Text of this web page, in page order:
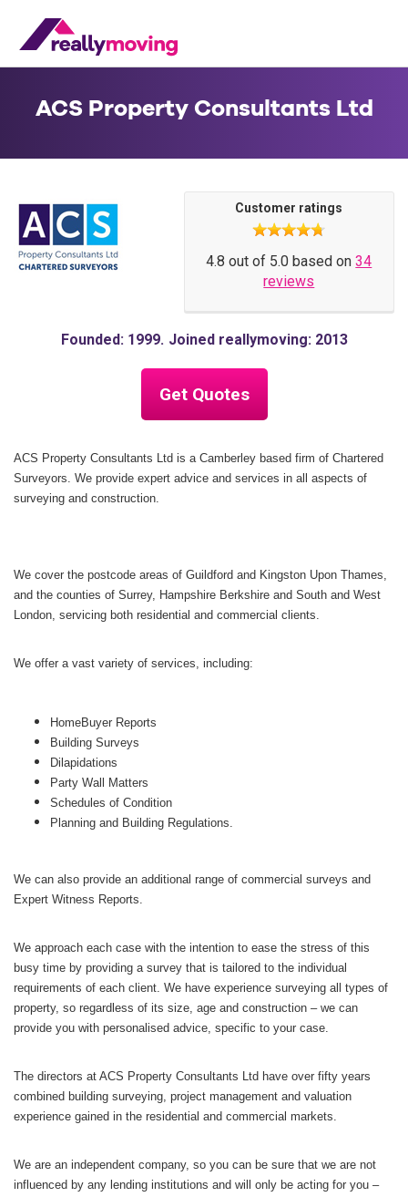
Customer ratings
4.8 out of 5.0 based on34
reviews
Founded: 1999 Joined reallymoving: 2013
Get Quotes
ACS Property Consultants Ltd
ACS Property Consultants Ltd is a Camberley based firm of Chartered
Surveyors. We provide expert advice and services in all aspects of
surveying and construction.
We cover the postcode areas of Guildford and Kingston Upon Thames,
and the counties of Surrey, Hampshire Berkshire and South and West
London, servicing both residential and commercial clients.
We offer a vast variety of services, including:
HomeBuyer Reports
Building Surveys
Dilapidations
Party Wall Matters
Schedules of Condition
Planning and Building Regulations.
We can also provide an additional range of commercial surveys and
Expert Witness Reports.
We approach each case with the intention to ease the stress of this
busy time by providing a survey that is tailored to the individual
requirements of each client. We have experience surveying all types of
property, so regardless of its size, age and construction – we can
provide you with personalised advice, specific to your case.
The directors at ACS Property Consultants Ltd have over fifty years
combined building surveying, project management and valuation
experience gained in the residential and commercial markets.
We are an independent company, so you can be sure that we are not
influenced by any lending institutions and will only be acting for you –